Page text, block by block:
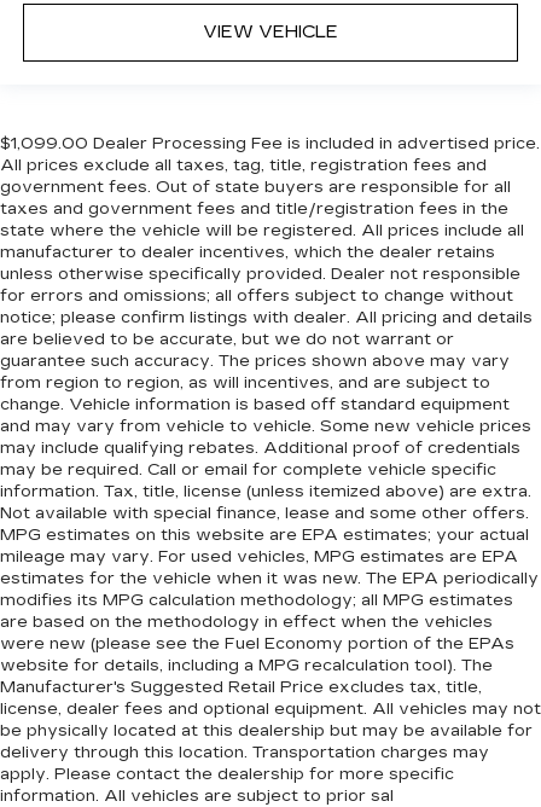
VIEW VEHICLE
$1,099.00 Dealer Processing Fee is included in advertised price.
All prices exclude all taxes, tag, title, registration fees and
government fees. Out of state buyers are responsible for all
taxes and government fees and title/registration fees in the
state where the vehicle will be registered. All prices include all
manufacturer to dealer incentives, which the dealer retains
unless otherwise specifically provided. Dealer not responsible
for errors and omissions; all offers subject to change without
notice; please confirm listings with dealer. All pricing and details
are believed to be accurate, but we do not warrant or
guarantee such accuracy. The prices shown above may vary
from region to region, as will incentives, and are subject to
change. Vehicle information is based off standard equipment
and may vary from vehicle to vehicle. Some new vehicle prices
may include qualifying rebates. Additional proof of credentials
may be required. Call or email for complete vehicle specific
information. Tax, title, license (unless itemized above) are extra.
Not available with special finance, lease and some other offers.
MPG estimates on this website are EPA estimates; your actual
mileage may vary. For used vehicles, MPG estimates are EPA
estimates for the vehicle when it was new. The EPA periodically
modifies its MPG calculation methodology; all MPG estimates
are based on the methodology in effect when the vehicles
were new (please see the Fuel Economy portion of the EPAs
website for details, including a MPG recalculation tool). The
Manufacturer's Suggested Retail Price excludes tax, title,
license, dealer fees and optional equipment. All vehicles may not
be physically located at this dealership but may be available for
delivery through this location. Transportation charges may
apply. Please contact the dealership for more specific
information. All vehicles are subject to prior sal